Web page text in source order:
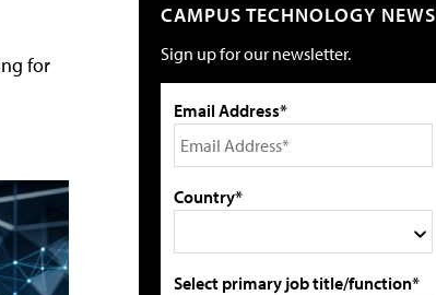
for
CAMPUS TECHNOLOGY NEWS
Sign up for our newsletter.
Email Address*
Country*
Select primary job title/function*